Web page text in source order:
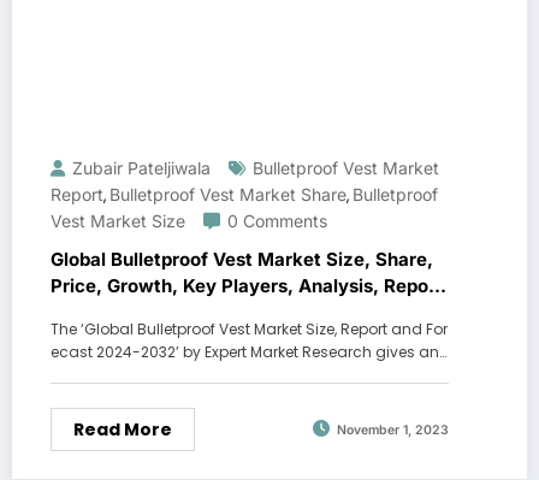
Zubair Pateljiwala
Bulletproof Vest Market
Report, Bulletproof Vest Market Share, Bulletproof
Vest Market Size
0 Comments
Global Bulletproof Vest Market Size, Share,
Price, Growth, Key Players, Analysis, Report,
The ‘Global Bulletproof Vest Market Size, Report and For
ecast 2024-2032’ by Expert Market Research gives an…
Read More November 1, 2023